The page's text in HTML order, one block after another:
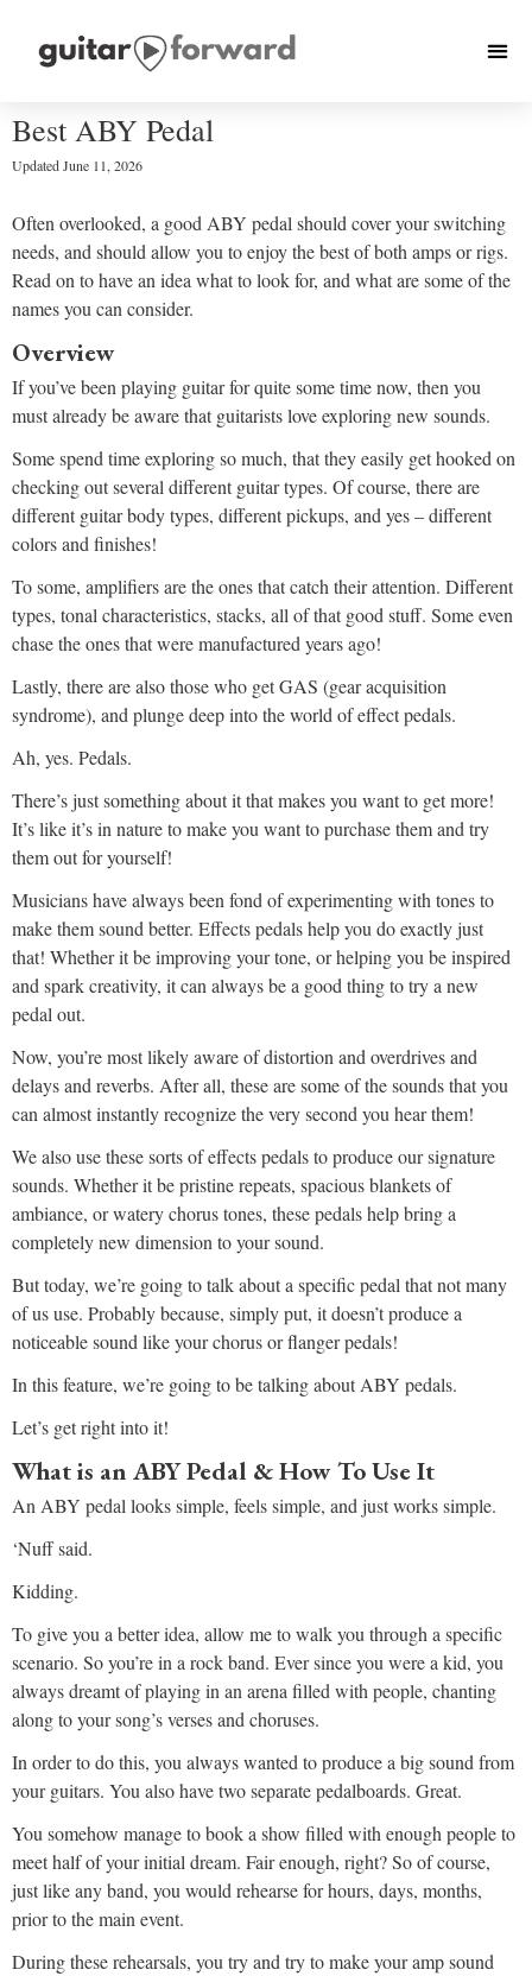
Best ABY Pedal
UpdatedJune 11, 2026
Often overlooked, a good ABY pedal should cover your switching
needs, and should allow you to enjoy the best of both amps or rigs.
Read on to have an idea what to look for, and what are some of the
names you can consider.
Overview
If you’ve been playing guitar for quite some time now, then you
must already be aware that guitarists love exploring new sounds.
Some spend time exploring so much, that they easily get hooked on
checking out several different guitar types. Of course, there are
different guitar body types, different pickups, and yes – different
colors and finishes!
To some, amplifiers are the ones that catch their attention. Different
types, tonal characteristics, stacks, all of that good stuff. Some even
chase the ones that were manufactured years ago!
Lastly, there are also those who get GAS (gear acquisition
syndrome), and plunge deep into the world of effect pedals.
Ah, yes. Pedals.
There’s just something about it that makes you want to get more!
It’s like it’s in nature to make you want to purchase them and try
them out for yourself!
Musicians have always been fond of experimenting with tones to
make them sound better. Effects pedals help you do exactly just
that! Whether it be improving your tone, or helping you be inspired
and spark creativity, it can always be a good thing to try a new
pedal out.
Now, you’re most likely aware of distortion and overdrives and
delays and reverbs. After all, these are some of the sounds that you
can almost instantly recognize the very second you hear them!
We also use these sorts of effects pedals to produce our signature
sounds. Whether it be pristine repeats, spacious blankets of
ambiance, or watery chorus tones, these pedals help bring a
completely new dimension to your sound.
But today, we’re going to talk about a specific pedal that not many
of us use. Probably because, simply put, it doesn’t produce a
noticeable sound like your chorus or flanger pedals!
In this feature, we’re going to be talking about ABY pedals.
Let’s get right into it!
What is an ABY Pedal & How To Use It
An ABY pedal looks simple, feels simple, and just works simple.
‘Nuff said.
Kidding.
To give you a better idea, allow me to walk you through a specific
scenario. So you’re in a rock band. Ever since you were a kid, you
always dreamt of playing in an arena filled with people, chanting
along to your song’s verses and choruses.
In order to do this, you always wanted to produce a big sound from
your guitars. You also have two separate pedalboards. Great.
You somehow manage to book a show filled with enough people to
meet half of your initial dream. Fair enough, right? So of course,
just like any band, you would rehearse for hours, days, months,
prior to the main event.
During these rehearsals, you try and try to make your amp sound